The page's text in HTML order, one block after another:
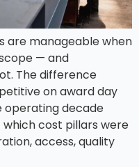
are manageable when
— and
The difference
on award day
operating decade
cost pillars were
access, quality